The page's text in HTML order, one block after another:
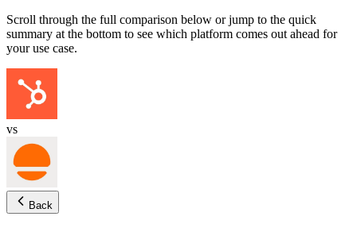
Scroll through the full comparison below or jump to the quick
summary at the bottom to see which platform comes out ahead for
your use case.
vs
Back